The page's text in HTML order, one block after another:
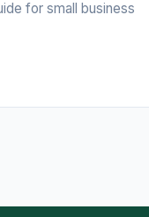
for small business